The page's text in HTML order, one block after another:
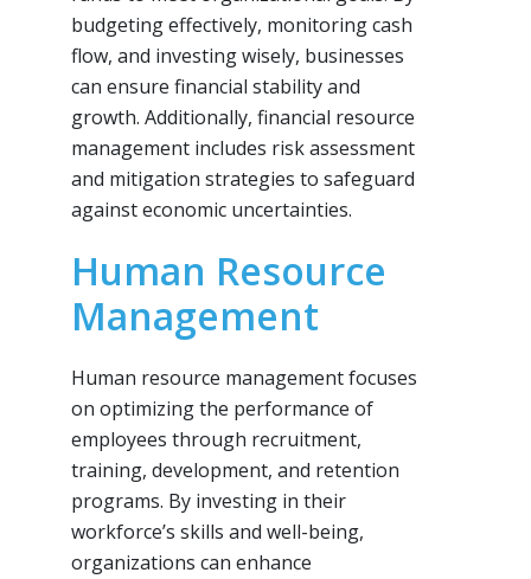
budgeting effectively, monitoring cash
flow, and investing wisely, businesses
can ensure financial stability and
growth. Additionally, financial resource
management includes risk assessment
and mitigation strategies to safeguard
against economic uncertainties.
Human Resource
Management
Human resource management focuses
on optimizing the performance of
employees through recruitment,
training, development, and retention
programs. By investing in their
workforce’s skills and well-being,
organizations can enhance